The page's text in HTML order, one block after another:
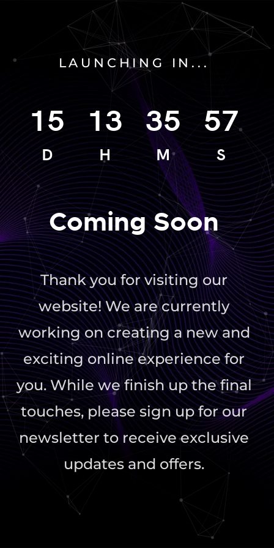
LAUNCHING IN...
15
D
13
H
35
M
57
S
Coming Soon
Thank you for visiting our
website! We are currently
working on creating a new and
exciting online experience for
you. While we finish up the final
touches, please sign up for our
newsletter to receive exclusive
updates and offers.